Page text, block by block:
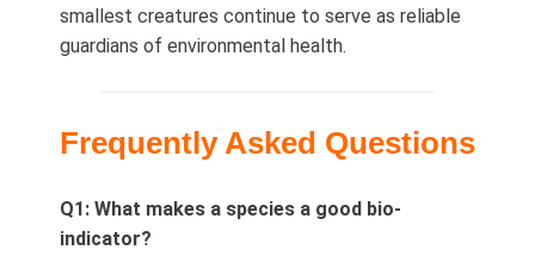
smallest creatures continue to serve as reliable
guardians of environmental health.
Frequently Asked Questions
Q1: What makes a species a good bio-
indicator?